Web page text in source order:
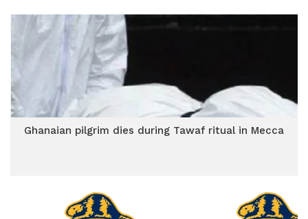
Ghanaian pilgrim dies during Tawaf ritual in Mecca